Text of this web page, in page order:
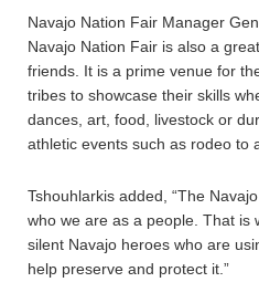
Navajo Nation Fair Manager
Navajo Nation Fair is also a
friends. It is a prime venue for
tribes to showcase their skills
dances, art, food, livestock or
athletic events such as rodeo to
Tshouhlarkis added, “The
who we are as a people. That is
silent Navajo heroes who are
help preserve and protect it.”